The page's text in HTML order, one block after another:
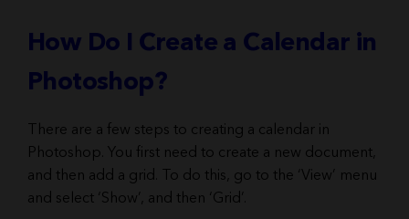
How Do I Create a Calendar in
Photoshop?
There are a few steps to creating a calendar in
Photoshop. You first need to create a new document,
and then add a grid. To do this, go to the ‘View’ menu
and select ‘Show’, and then ‘Grid’.